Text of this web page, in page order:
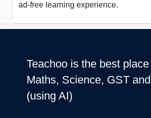
ad-free learning experience.
Teachoo is the best
Maths, Science, GST
(using AI)